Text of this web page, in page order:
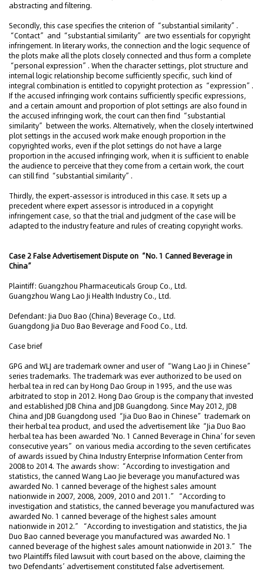
abstracting and filtering.
Secondly, this case specifies the criterion of “substantial similarity”.
“Contact” and “substantial similarity” are two essentials for copyright
infringement. In literary works, the connection and the logic sequence of
the plots make all the plots closely connected and thus form a complete
“personal expression”. When the character settings, plot structure and
internal logic relationship become sufficiently specific, such kind of
integral combination is entitled to copyright protection as “expression”.
If the accused infringing work contains sufficiently specific expressions,
and a certain amount and proportion of plot settings are also found in
the accused infringing work, the court can then find “substantial
similarity” between the works. Alternatively, when the closely intertwined
plot settings in the accused work make enough proportion in the
copyrighted works, even if the plot settings do not have a large
proportion in the accused infringing work, when it is sufficient to enable
the audience to perceive that they come from a certain work, the court
can still find “substantial similarity”.
Thirdly, the expert-assessor is introduced in this case. It sets up a
precedent where expert assessor is introduced in a copyright
infringement case, so that the trial and judgment of the case will be
adapted to the industry feature and rules of creating copyright works.
Case 2 False Advertisement Dispute on “No. 1 Canned Beverage in
China”
Plaintiff: Guangzhou Pharmaceuticals Group Co., Ltd.
Guangzhou Wang Lao Ji Health Industry Co., Ltd.
Defendant: Jia Duo Bao (China) Beverage Co., Ltd.
Guangdong Jia Duo Bao Beverage and Food Co., Ltd.
Case brief
GPG and WLJ are trademark owner and user of “Wang Lao Ji in Chinese”
series trademarks. The trademark was ever authorized to be used on
herbal tea in red can by Hong Dao Group in 1995, and the use was
arbitrated to stop in 2012. Hong Dao Group is the company that invested
and established JDB China and JDB Guangdong. Since May 2012, JDB
China and JDB Guangdong used “Jia Duo Bao in Chinese” trademark on
their herbal tea product, and used the advertisement like “Jia Duo Bao
herbal tea has been awarded ‘No. 1 Canned Beverage in China’ for seven
consecutive years” on various media according to the seven certificates
of awards issued by China Industry Enterprise Information Center from
2008 to 2014. The awards show: “According to investigation and
statistics, the canned Wang Lao Jie beverage you manufactured was
awarded No. 1 canned beverage of the highest sales amount
nationwide in 2007, 2008, 2009, 2010 and 2011.” “According to
investigation and statistics, the canned beverage you manufactured was
awarded No. 1 canned beverage of the highest sales amount
nationwide in 2012.” “According to investigation and statistics, the Jia
Duo Bao canned beverage you manufactured was awarded No. 1
canned beverage of the highest sales amount nationwide in 2013.” The
two Plaintiffs filed lawsuit with court based on the above, claiming the
two Defendants’ advertisement constituted false advertisement.